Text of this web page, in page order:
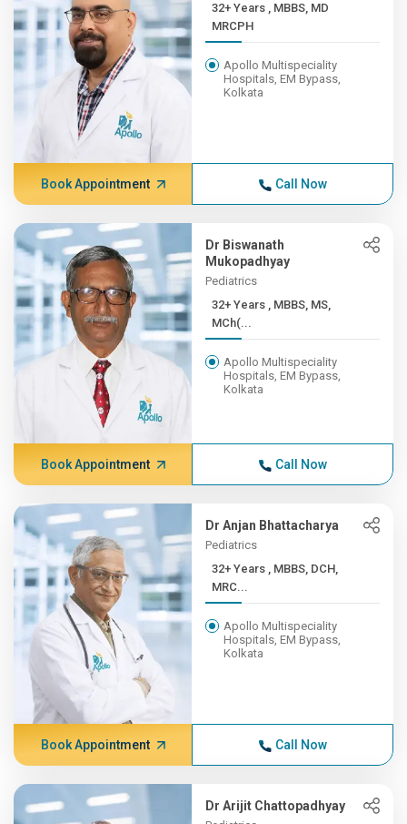
32+ Years , MBBS, MD
MRCPH
Apollo Multispeciality
Hospitals, EM Bypass,
Kolkata
Book Appointment Call Now
Dr Biswanath
Mukopadhyay
Pediatrics
32+ Years , MBBS, MS,
MCh(...
Apollo Multispeciality
Hospitals, EM Bypass,
Kolkata
Book Appointment Call Now
Dr Anjan Bhattacharya
Pediatrics
32+ Years , MBBS, DCH,
MRC...
Apollo Multispeciality
Hospitals, EM Bypass,
Kolkata
Book Appointment Call Now
Dr Arijit Chattopadhyay